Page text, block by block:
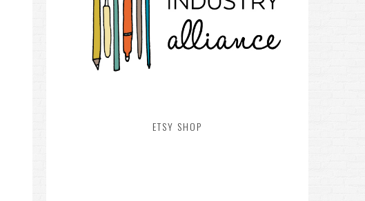
ETSY SHOP